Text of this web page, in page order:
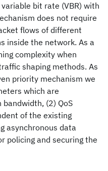
bit rate (VBR) with
does not require
flows of different
inside the network. As a
complexity when
shaping methods. As
priority mechanism we
which are
(2) QoS
of the existing
asynchronous data
policing and securing the